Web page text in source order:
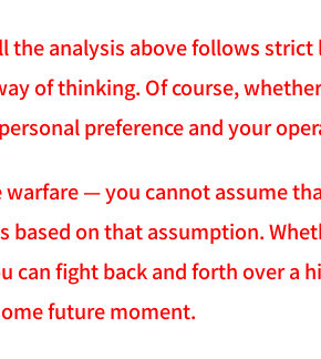
the analysis above follows
of thinking. Of course,
preference and your
warfare — you cannot assume
based on that assumption.
can fight back and forth over
future moment.